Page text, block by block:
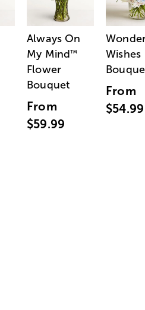
Always On
My Mind™
Flower
Bouquet
From
$59.99
Wishes
From
$54.99